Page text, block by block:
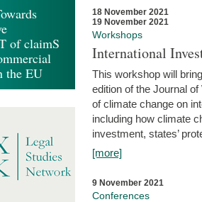
18 November 2021
19 November 2021
Workshops
International
This workshop will
edition of the Journal
of climate change on
including how climate
investment, states’
[more]
9 November 2021
Conferences
of claimS
the EU